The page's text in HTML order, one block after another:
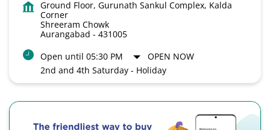
Ground Floor, Gurunath Sankul Complex, Kalda
Corner
Shreeram Chowk
Aurangabad - 431005
Open until 05:30 PM
OPEN NOW
2nd and 4th Saturday - Holiday